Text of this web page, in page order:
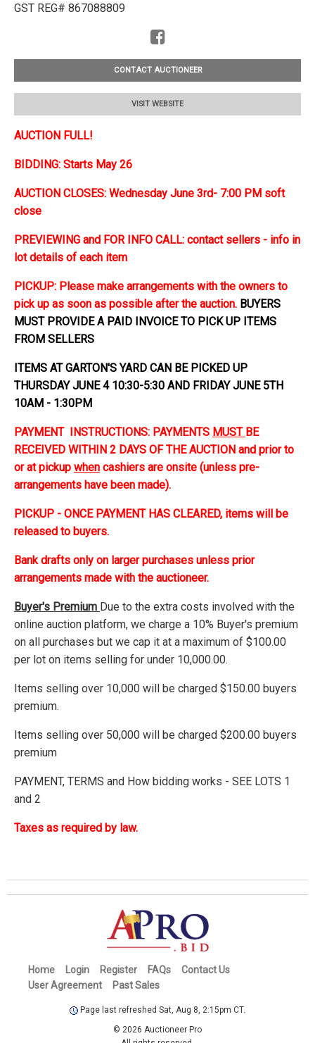
GST REG# 867088809
CONTACT AUCTIONEER
VISIT WEBSITE
AUCTION FULL!
BIDDING: Starts May 26
AUCTION CLOSES: Wednesday June 3rd- 7:00 PM soft
close
PREVIEWING and FOR INFO CALL: contact sellers - info in
lot details of each item
PICKUP: Please make arrangements with the owners to
pick up as soon as possible after the auction. BUYERS
MUST PROVIDE A PAID INVOICE TO PICK UP ITEMS
FROM SELLERS
ITEMS AT GARTON'S YARD CAN BE PICKED UP
THURSDAY JUNE 4 10:30-5:30 AND FRIDAY JUNE 5TH
10AM - 1:30PM
PAYMENT INSTRUCTIONS: PAYMENTS MUST BE
RECEIVED WITHIN 2 DAYS OF THE AUCTION and prior to
or at pickup when cashiers are onsite (unless pre-
arrangements have been made).
PICKUP - ONCE PAYMENT HAS CLEARED, items will be
released to buyers.
Bank drafts only on larger purchases unless prior
arrangements made with the auctioneer.
Buyer's Premium Due to the extra costs involved with the
online auction platform, we charge a 10% Buyer's premium
on all purchases but we cap it at a maximum of $100.00
per lot on items selling for under 10,000.00.
Items selling over 10,000 will be charged $150.00 buyers
premium.
Items selling over 50,000 will be charged $200.00 buyers
premium
PAYMENT, TERMS and How bidding works - SEE LOTS 1
and 2
Taxes as required by law.
Home Login Register FAQs
Contact Us
User Agreement
Past Sales
Page last refreshed Sat, Aug 8, 2:15pm CT.
© 2026 Auctioneer Pro